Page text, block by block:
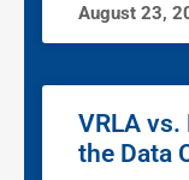
August 23,
VRLA
the Data